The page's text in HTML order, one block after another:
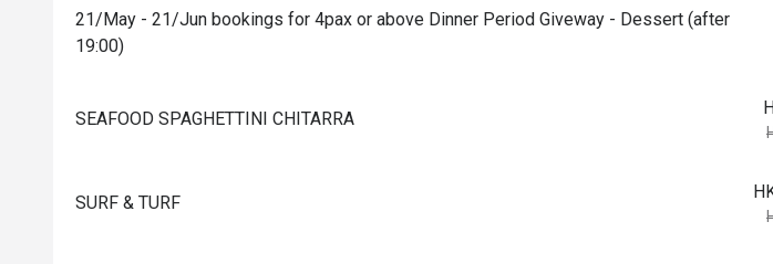
21/May - 21/Jun bookings for 4pax or above Dinner Period Giveway - Dessert (after
19:00)
SEAFOOD SPAGHETTINI CHITARRA
SURF & TURF